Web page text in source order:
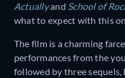
Actuallyand School of
what to expect with this
The film is a charming
performances from the
followed by three